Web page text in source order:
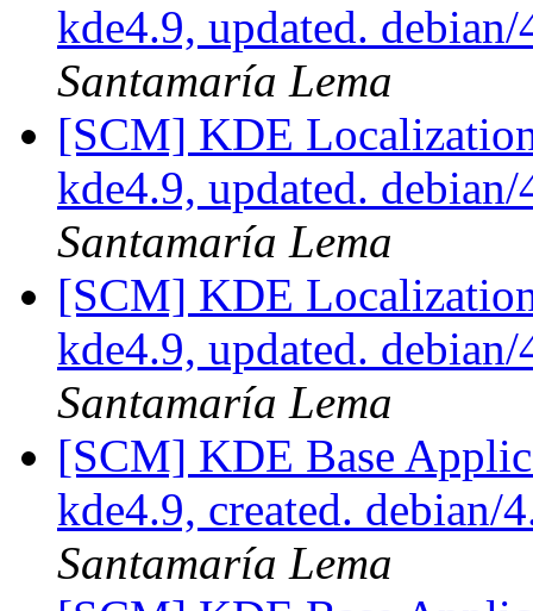
kde4.9, updated.
Santamaría Lema
[SCM] KDE
kde4.9, updated.
Santamaría Lema
[SCM] KDE
kde4.9, updated.
Santamaría Lema
[SCM] KDE Base
kde4.9, created. debian/
Santamaría Lema